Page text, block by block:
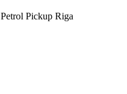
Petrol Pickup Riga